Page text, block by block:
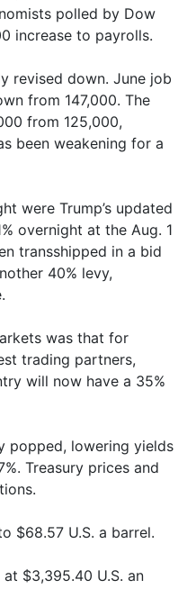
polled by Dow
increase to payrolls.
revised down. June job
from 147,000. The
from 125,000,
been weakening for a
were Trump’s updated
overnight at the Aug. 1
transshipped in a bid
40% levy,
was that for
trading partners,
will now have a 35%
popped, lowering yields
Treasury prices and
$68.57 U.S. a barrel.
$3,395.40 U.S. an